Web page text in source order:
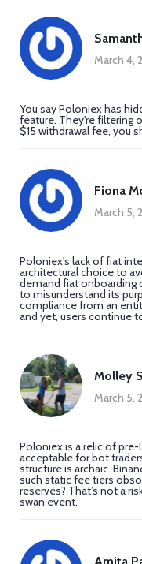
March 4,
You say Poloniex has
feature. They're filtering
$15 withdrawal fee, you
Fiona
March 5,
Poloniex's lack of fiat
architectural choice to
demand fiat onboarding
to misunderstand its
compliance from an
and yet, users continue
Molley
March 5,
Poloniex is a relic of pre-
acceptable for bot
structure is archaic.
such static fee tiers
reserves? That’s not a
swan event.
Amita